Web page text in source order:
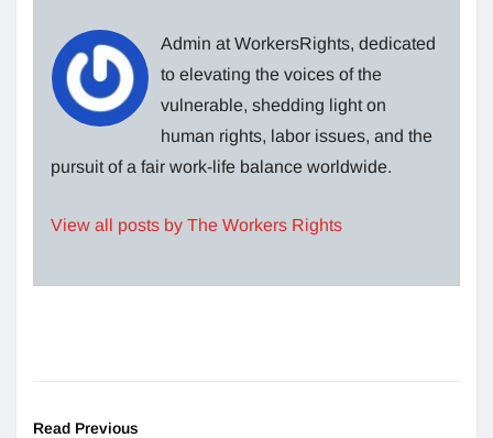
Admin at WorkersRights, dedicated
to elevating the voices of the
vulnerable, shedding light on
human rights, labor issues, and the
pursuit of a fair work-life balance worldwide.
View all posts by The Workers Rights
Read Previous